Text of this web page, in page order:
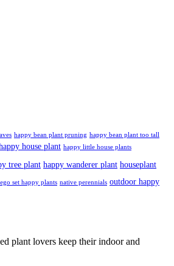
happy bean plant pruning happy bean plant too tall
house plant happy little house plants
tree plant happy wanderer plant houseplant
set happy plants native perennials outdoor happy
plant lovers keep their indoor and